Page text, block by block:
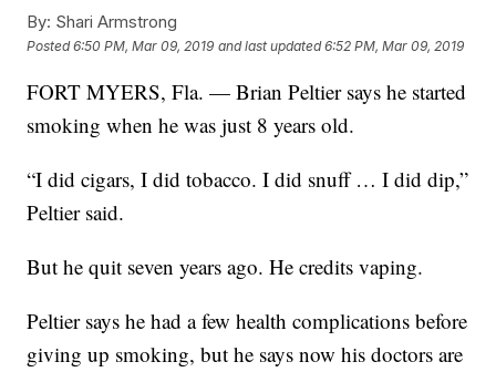
By: Shari Armstrong
Posted6:50 PM, Mar 09, 2019 and last updated 6:52 PM, Mar 09, 2019
FORT MYERS, Fla. — Brian Peltier says he started
smoking when he was just 8 years old.
“I did cigars, I did tobacco. I did snuff … I did dip,”
Peltier said.
But he quit seven years ago. He credits vaping.
Peltier says he had a few health complications before
giving up smoking, but he says now his doctors are